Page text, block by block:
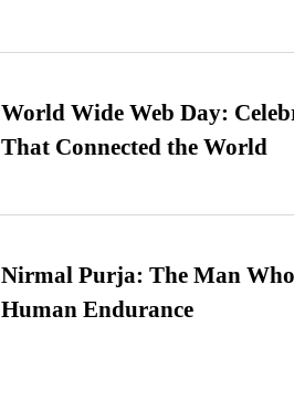
World Wide Web Day:
That Connected the World
Nirmal Purja: The Man
Human Endurance